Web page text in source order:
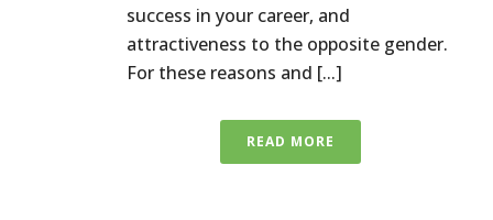
success in your career, and
attractiveness to the opposite gender.
For these reasons and [...]
READ MORE